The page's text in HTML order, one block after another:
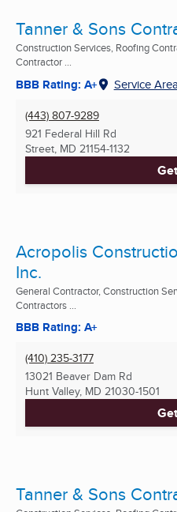
Tanner & Sons
Construction Services, Roofing
Contractor ...
BBB Rating: A+ Service Area
(443) 807-9289
921 Federal Hill Rd
Street, MD 21154-1132
Acropolis
Inc.
General Contractor, Construction
Contractors ...
BBB Rating: A+
(410) 235-3177
13021 Beaver Dam Rd
Hunt Valley, MD 21030-1501
Tanner & Sons